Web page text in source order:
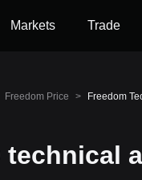
Markets Trade
Freedom Price > Freedom
technical